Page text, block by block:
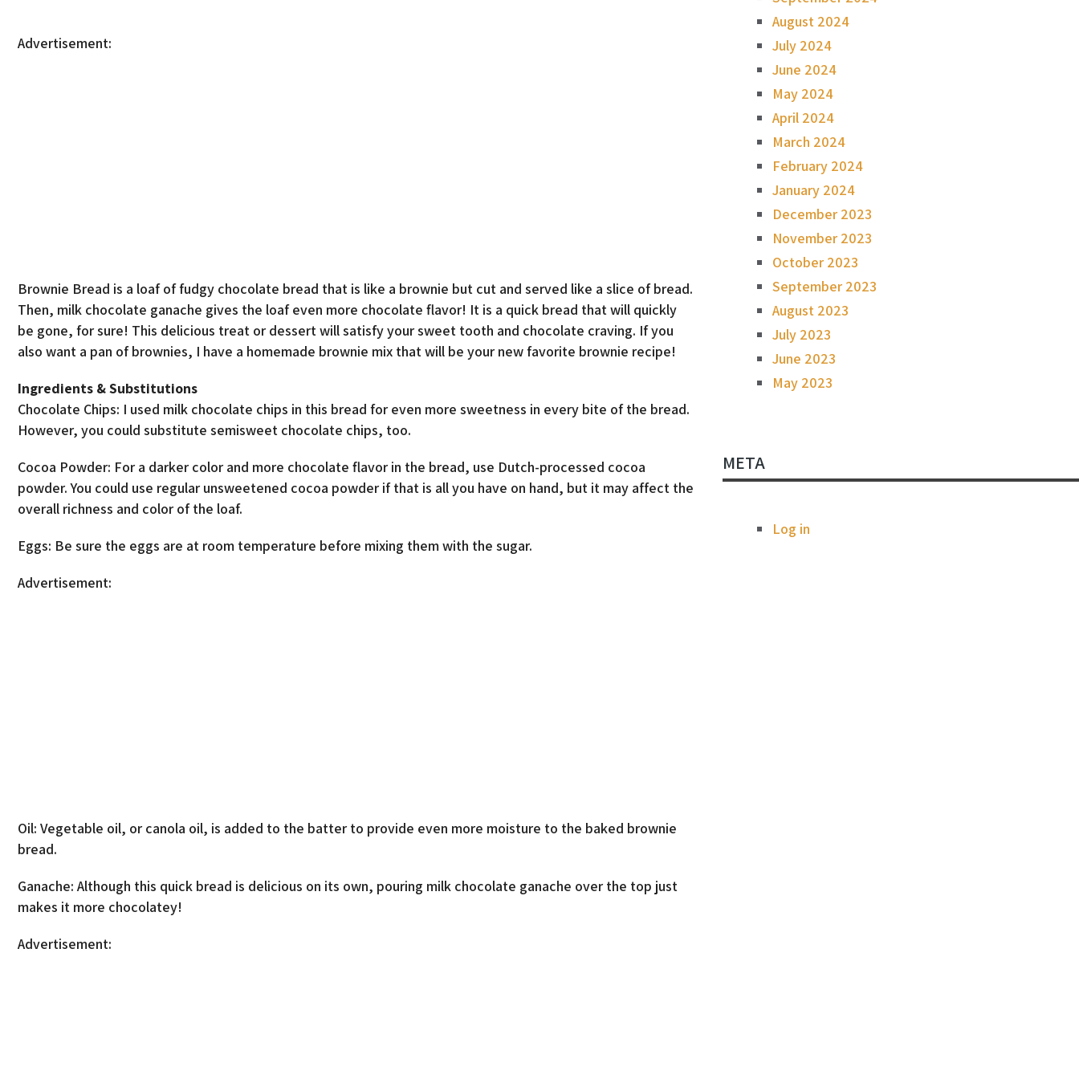
Advertisement:
Brownie Bread is a loaf of fudgy chocolate bread that is like a brownie but cut and served like a slice of bread.
Then, milk chocolate ganache gives the loaf even more chocolate flavor! It is a quick bread that will quickly
be gone, for sure! This delicious treat or dessert will satisfy your sweet tooth and chocolate craving. If you
also want a pan of brownies, I have a homemade brownie mix that will be your new favorite brownie recipe!
Ingredients & Substitutions
Chocolate Chips: I used milk chocolate chips in this bread for even more sweetness in every bite of the bread.
However, you could substitute semisweet chocolate chips, too.
Cocoa Powder: For a darker color and more chocolate flavor in the bread, use Dutch-processed cocoa
powder. You could use regular unsweetened cocoa powder if that is all you have on hand, but it may affect the
overall richness and color of the loaf.
Eggs: Be sure the eggs are at room temperature before mixing them with the sugar.
Advertisement:
Oil: Vegetable oil, or canola oil, is added to the batter to provide even more moisture to the baked brownie
bread.
Ganache: Although this quick bread is delicious on its own, pouring milk chocolate ganache over the top just
makes it more chocolatey!
Advertisement:
August 2024
July 2024
June 2024
May 2024
April 2024
March 2024
February 2024
January 2024
December 2023
November 2023
October 2023
September 2023
August 2023
July 2023
June 2023
May 2023
META
Log in